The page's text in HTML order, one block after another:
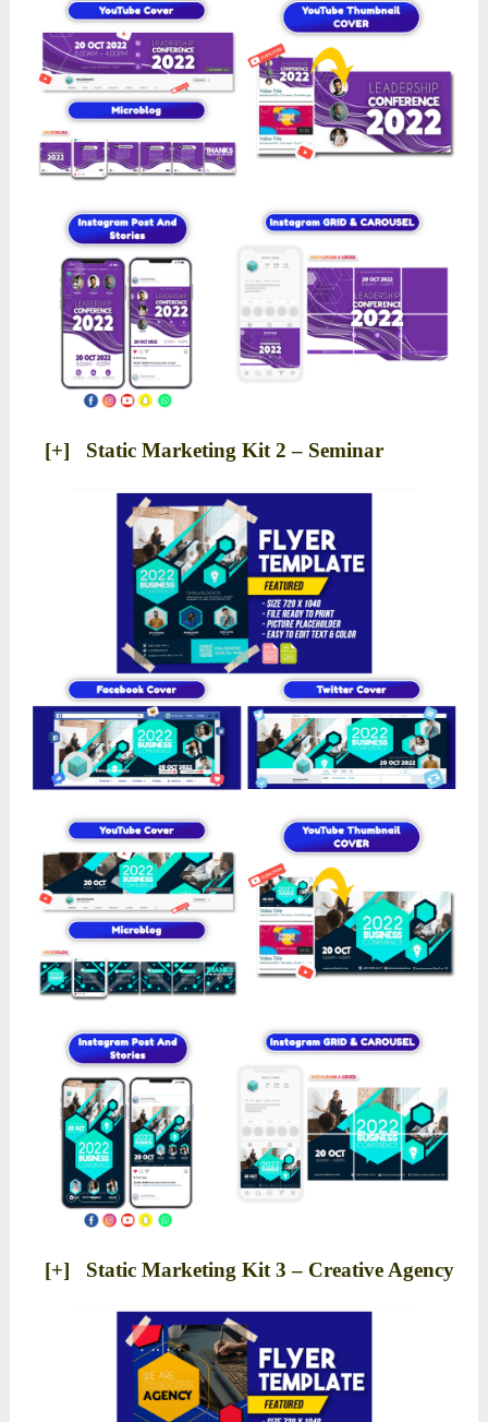
[+] Static Marketing Kit 2 – Seminar
[+] Static Marketing Kit 3 – Creative Agency